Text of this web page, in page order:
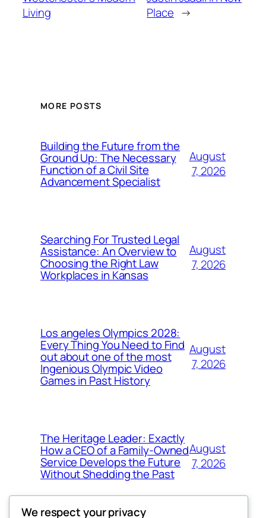
Living
Place →
MORE POSTS
Building the Future from the
Ground Up: The Necessary
Function of a Civil Site
Advancement Specialist
August
7, 2026
Searching For Trusted Legal
Assistance: An Overview to
Choosing the Right Law
Workplaces in Kansas
August
7, 2026
Los angeles Olympics 2028:
Every Thing You Need to Find
out about one of the most
Ingenious Olympic Video
Games in Past History
August
7, 2026
The Heritage Leader: Exactly
How a CEO of a Family-Owned
Service Develops the Future
Without Shedding the Past
August
7, 2026
We respect your privacy